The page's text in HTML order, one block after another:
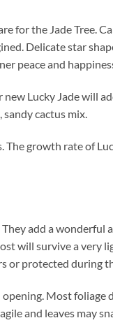
for the Jade Tree.
Delicate star
peace and
Lucky Jade will
cactus mix.
growth rate of
add a wonderful
will survive a very
or protected during
Most foliage
and leaves may